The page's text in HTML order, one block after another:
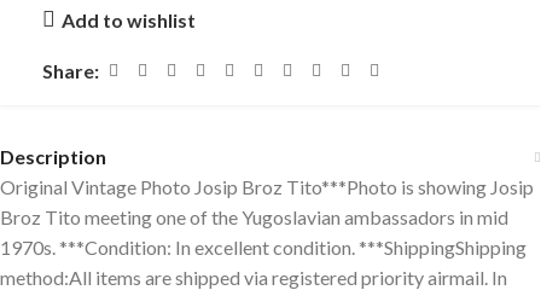
Add to wishlist
Share:
Description
Original Vintage Photo Josip Broz Tito***Photo is showing Josip
Broz Tito meeting one of the Yugoslavian ambassadors in mid
1970s. ***Condition: In excellent condition. ***ShippingShipping
method:All items are shipped via registered priority airmail. In